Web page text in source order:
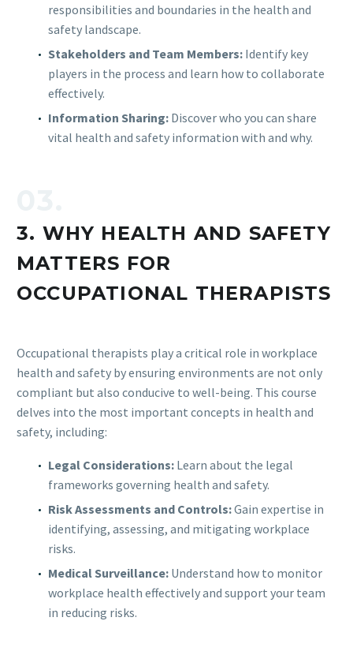
responsibilities and boundaries in the health and
safety landscape.
Stakeholders and Team Members: Identify key
players in the process and learn how to collaborate
effectively.
Information Sharing: Discover who you can share
vital health and safety information with and why.
3. WHY HEALTH AND SAFETY
MATTERS FOR
OCCUPATIONAL THERAPISTS
Occupational therapists play a critical role in workplace
health and safety by ensuring environments are not only
compliant but also conducive to well-being. This course
delves into the most important concepts in health and
safety, including:
Legal Considerations: Learn about the legal
frameworks governing health and safety.
Risk Assessments and Controls:Gain expertise in
identifying, assessing, and mitigating workplace
risks.
Medical Surveillance: Understand how to monitor
workplace health effectively and support your team
in reducing risks.